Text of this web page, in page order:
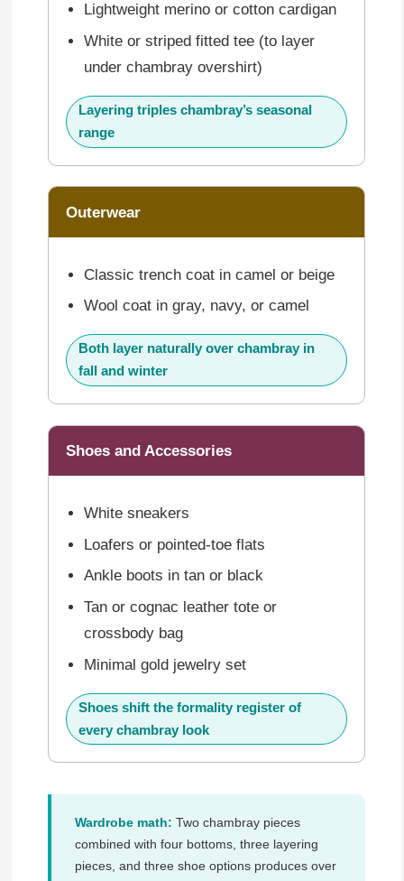
Lightweight merino or cotton cardigan
White or striped fitted tee (to layer
under chambray overshirt)
Layering triples chambray’s seasonal
range
Outerwear
Classic trench coat in camel or beige
Wool coat in gray, navy, or camel
Both layer naturally over chambray in
fall and winter
Shoes and Accessories
White sneakers
Loafers or pointed-toe flats
Ankle boots in tan or black
Tan or cognac leather tote or
crossbody bag
Minimal gold jewelry set
Shoes shift the formality register of
every chambray look
Wardrobe math: Two chambray pieces
combined with four bottoms, three layering
pieces, and three shoe options produces over